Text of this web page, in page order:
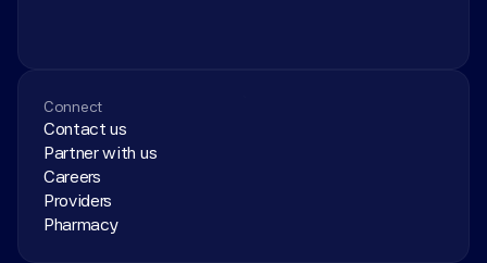
Connect
Contact us
Partner with us
Careers
Providers
Pharmacy